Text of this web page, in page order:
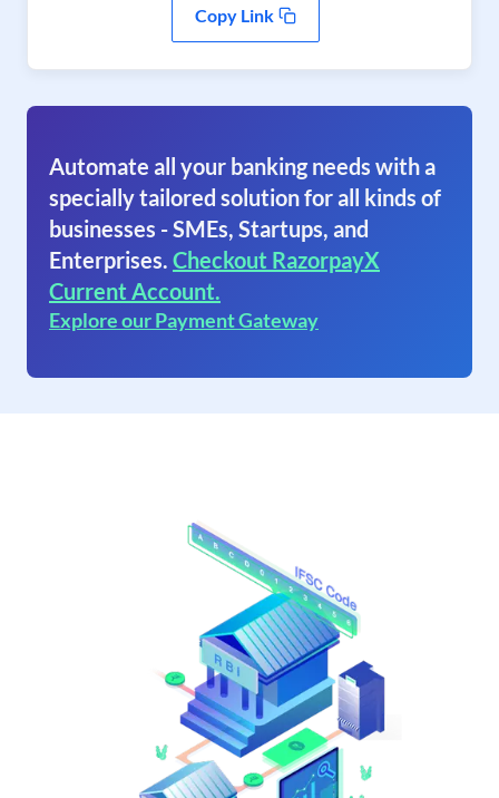
Copy Link
Automate all your banking needs with a
specially tailored solution for all kinds of
businesses - SMEs, Startups, and
Enterprises. Checkout RazorpayX
Current Account.
Explore our Payment Gateway